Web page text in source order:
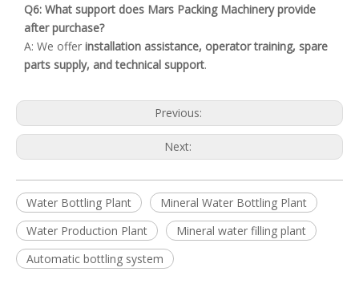
Q6: What support does Mars Packing Machinery provide
after purchase?
A: We offer installation assistance, operator training, spare
parts supply, and technical support.
Previous:
Next:
Water Bottling Plant
Mineral Water Bottling Plant
Water Production Plant
Mineral water filling plant
Automatic bottling system